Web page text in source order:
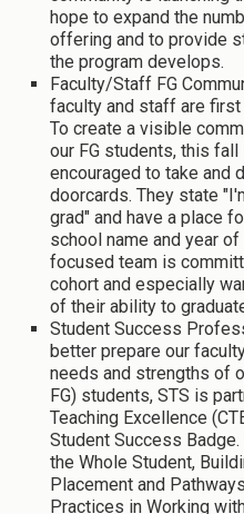
hope to expand the
offering and to provide
the program develops.
Faculty/Staff FG
faculty and staff are
To create a visible
our FG students, this
encouraged to take and
doorcards. They state
grad" and have a place
school name and year
focused team is
cohort and especially
of their ability to
Student Success
better prepare our
needs and strengths of
FG) students, STS is
Teaching Excellence
Student Success
the Whole Student,
Placement and
Practices in Working